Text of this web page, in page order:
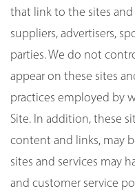
that link to the sites
suppliers, advertisers,
parties. We do not
appear on these sites
practices employed by
Site. In addition, these
content and links, may
sites and services may
and customer service